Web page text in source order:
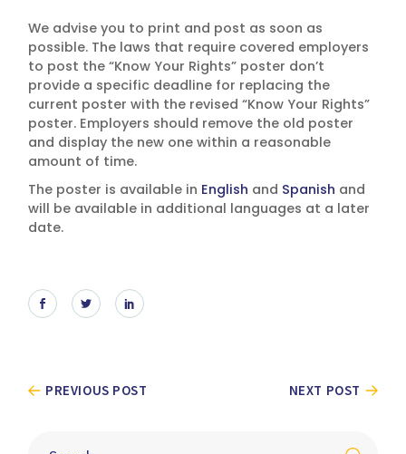
We advise you to print and post as soon as
possible. The laws that require covered employers
to post the “Know Your Rights” poster don’t
provide a specific deadline for replacing the
current poster with the revised “Know Your Rights”
poster. Employers should remove the old poster
and display the new one within a reasonable
amount of time.
The poster is available in English and Spanish and
will be available in additional languages at a later
date.
PREVIOUS POST NEXT POST